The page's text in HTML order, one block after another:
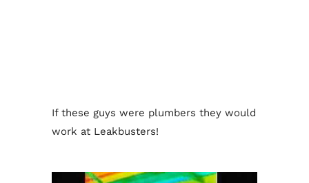
If these guys were plumbers they would
work at Leakbusters!